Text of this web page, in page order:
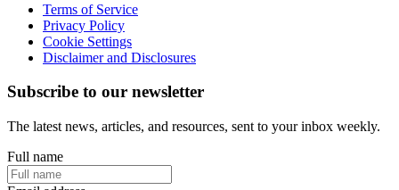
Terms of Service
Privacy Policy
Cookie Settings
Disclaimer and Disclosures
Subscribe to our newsletter
The latest news, articles, and resources, sent to your inbox weekly.
Full name